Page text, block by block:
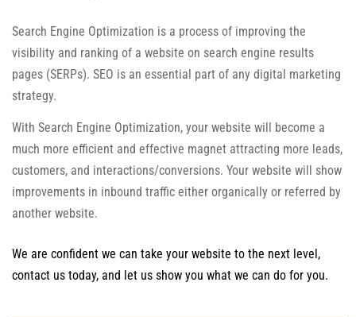
Search Engine Optimization is a process of improving the
visibility and ranking of a website on search engine results
pages (SERPs). SEO is an essential part of any digital marketing
strategy.
With Search Engine Optimization, your website will become a
much more efficient and effective magnet attracting more leads,
customers, and interactions/conversions. Your website will show
improvements in inbound traffic either organically or referred by
another website.
We are confident we can take your website to the next level,
contact us today, and let us show you what we can do for you.